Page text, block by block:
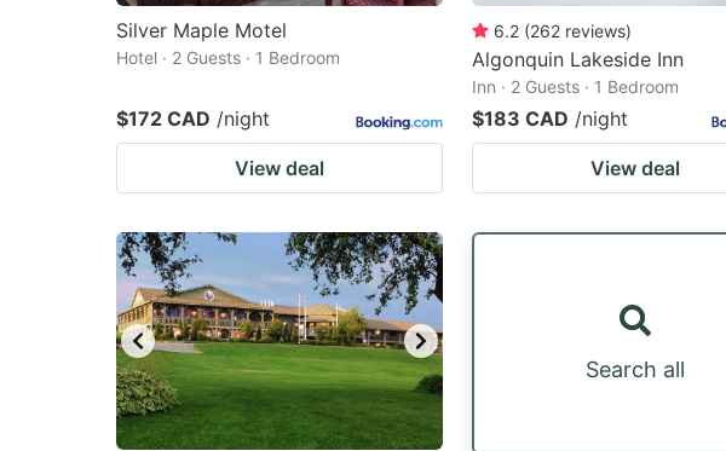
Silver Maple Motel
Hotel · 2 Guests · 1 Bedroom
$172 CAD /night
View deal
6.2 (262 reviews)
Algonquin Lakeside Inn
Inn · 2 Guests · 1 Bedroom
$183 CAD /night
View deal
Search all